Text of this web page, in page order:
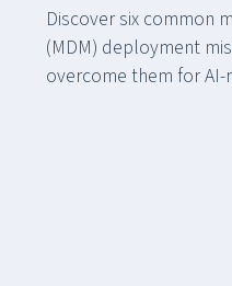
Discover six common
(MDM) deployment
overcome them for